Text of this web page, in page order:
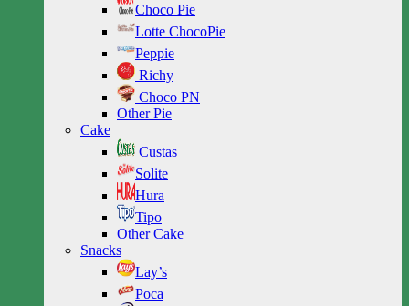
Choco Pie
Lotte ChocoPie
Peppie
Richy
Choco PN
Other Pie
Cake
Custas
Solite
Hura
Tipo
Other Cake
Snacks
Lay’s
Poca